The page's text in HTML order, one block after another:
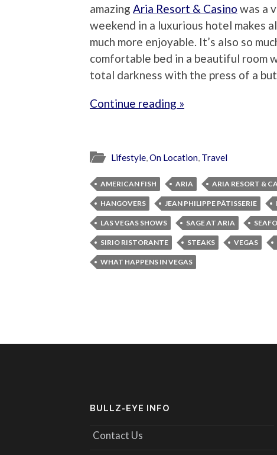
amazing Aria Resort & Casino was a
weekend in a luxurious hotel makes
much more enjoyable. It’s also so
comfortable bed in a beautiful room
total darkness with the press of a
Continue reading »
Lifestyle,On Location, Travel
AMERICAN FISH ARIA ARIA RESORT &
HANGOVERS JEAN PHILIPPE PÂTISSERIE
LAS VEGAS SHOWS SAGE AT ARIA
SIRIO RISTORANTE STEAKS VEGAS
WHAT HAPPENS IN VEGAS
BULLZ-EYE INFO
Contact Us